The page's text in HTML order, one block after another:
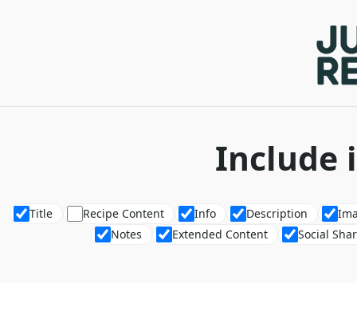
Include
Title Recipe Content Info Description
Notes
Extended Content Social